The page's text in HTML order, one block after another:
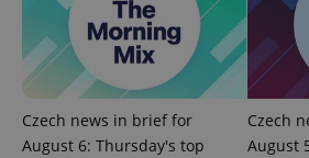
Czech news in brief for
August 6: Thursday's top
Czech
August
Name